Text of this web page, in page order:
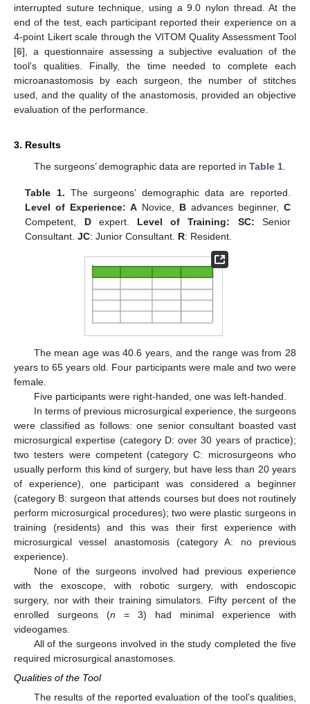
interrupted suture technique, using a 9.0 nylon thread. At the
end of the test, each participant reported their experience on a
4-point Likert scale through the VITOM Quality Assessment Tool
[6], a questionnaire assessing a subjective evaluation of the
tool’s qualities. Finally, the time needed to complete each
microanastomosis by each surgeon, the number of stitches
used, and the quality of the anastomosis, provided an objective
evaluation of the performance.
3. Results
The surgeons’ demographic data are reported in Table 1.
Table 1. The surgeons’ demographic data are reported.
Level of Experience: A Novice, B advances beginner, C
Competent, Dexpert. Level of Training: SC: Senior
Consultant.JC: Junior Consultant. R: Resident.
The mean age was 40.6 years, and the range was from 28
years to 65 years old. Four participants were male and two were
female.
Five participants were right-handed, one was left-handed.
In terms of previous microsurgical experience, the surgeons
were classified as follows: one senior consultant boasted vast
microsurgical expertise (category D: over 30 years of practice);
two testers were competent (category C: microsurgeons who
usually perform this kind of surgery, but have less than 20 years
of experience), one participant was considered a beginner
(category B: surgeon that attends courses but does not routinely
perform microsurgical procedures); two were plastic surgeons in
training (residents) and this was their first experience with
microsurgical vessel anastomosis (category A: no previous
experience).
None of the surgeons involved had previous experience
with the exoscope, with robotic surgery, with endoscopic
surgery, nor with their training simulators. Fifty percent of the
enrolled surgeons (n = 3) had minimal experience with
videogames.
All of the surgeons involved in the study completed the five
required microsurgical anastomoses.
Qualities of the Tool
The results of the reported evaluation of the tool’s qualities,